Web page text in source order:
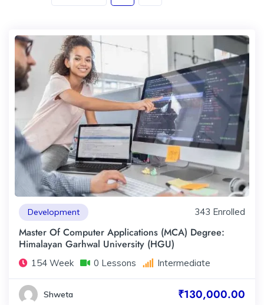
Development 343 Enrolled
Master Of Computer Applications (MCA) Degree:
Himalayan Garhwal University (HGU)
154 Week 0 Lessons Intermediate
Shweta ₹130,000.00